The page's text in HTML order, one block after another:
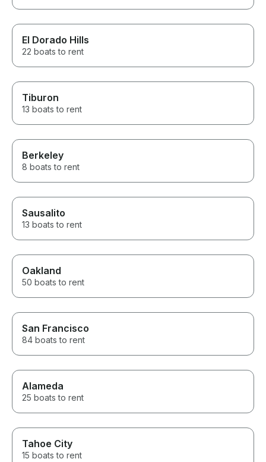
El Dorado Hills
22 boats to rent
Tiburon
13 boats to rent
Berkeley
8 boats to rent
Sausalito
13 boats to rent
Oakland
50 boats to rent
San Francisco
84 boats to rent
Alameda
25 boats to rent
Tahoe City
15 boats to rent